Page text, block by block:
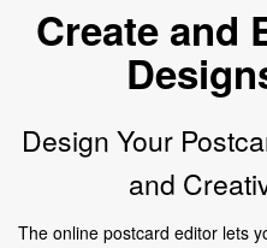
Create and
Design Your
and
The online postcard editor lets